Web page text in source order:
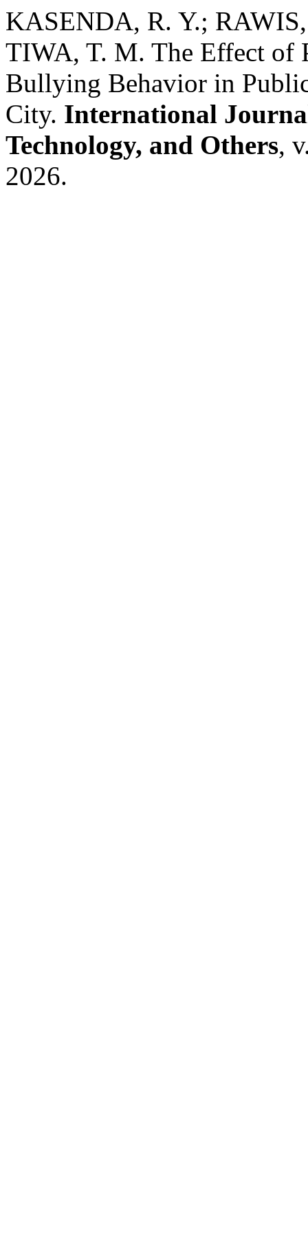
KASENDA, R. Y.;
TIWA, T. M. The Effect of
Bullying Behavior in
City. International
Technology, and Others,
2026.